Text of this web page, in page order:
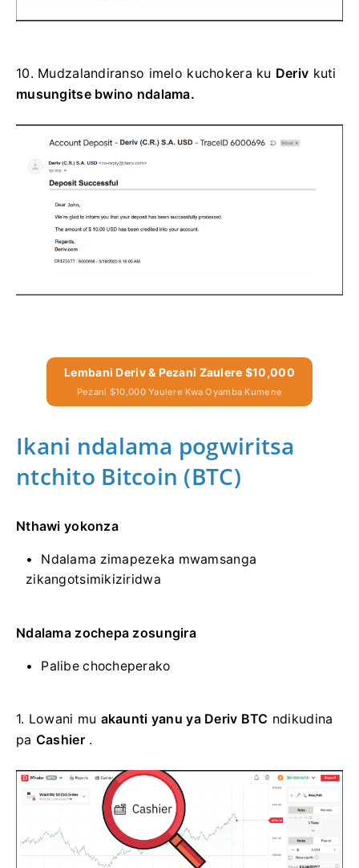
10. Mudzalandiranso imelo kuchokera ku Deriv kuti
musungitse bwino ndalama.
Lembani Deriv & Pezani Zaulere $10,000
Pezani $10,000 Yaulere Kwa Oyamba Kumene
Ikani ndalama pogwiritsa
ntchito Bitcoin (BTC)
Nthawi yokonza
Ndalama zimapezeka mwamsanga
zikangotsimikiziridwa
Ndalama zochepa zosungira
Palibe chocheperako
1. Lowani mu akaunti yanu ya Deriv BTC ndikudina
pa Cashier.